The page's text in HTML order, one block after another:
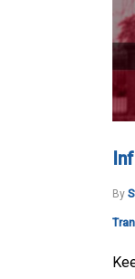
By